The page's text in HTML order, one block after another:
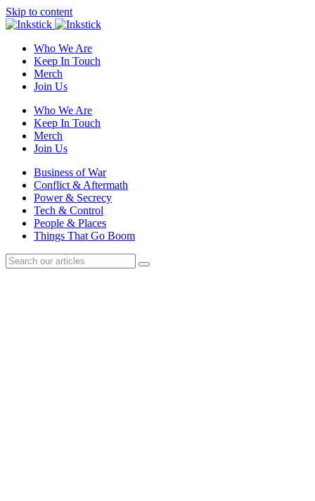
Skip to content
Who We Are
Keep In Touch
Merch
Join Us
Who We Are
Keep In Touch
Merch
Join Us
Business of War
Conflict & Aftermath
Power & Secrecy
Tech & Control
People & Places
Things That Go Boom